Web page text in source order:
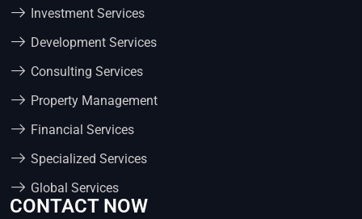
Investment Services
Development Services
Consulting Services
Property Management
Financial Services
Specialized Services
Global Services
CONTACT NOW